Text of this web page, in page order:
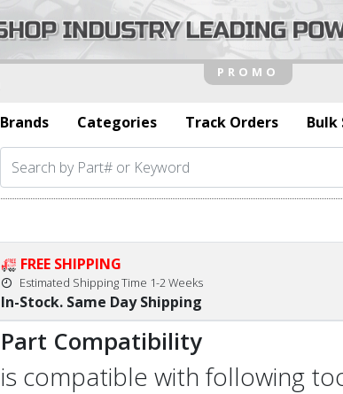
Brands
Categories Track Orders Bulk
FREE SHIPPING
Estimated Shipping Time 1-2 Weeks
In-Stock. Same Day Shipping
Part Compatibility
is compatible with following